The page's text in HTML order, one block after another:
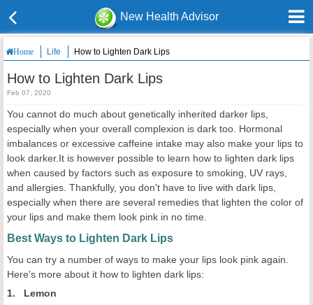
New Health Advisor
Home Life How to Lighten Dark Lips
How to Lighten Dark Lips
Feb 07, 2020
You cannot do much about genetically inherited darker lips,
especially when your overall complexion is dark too. Hormonal
imbalances or excessive caffeine intake may also make your lips to
look darker.It is however possible to learn how to lighten dark lips
when caused by factors such as exposure to smoking, UV rays,
and allergies. Thankfully, you don't have to live with dark lips,
especially when there are several remedies that lighten the color of
your lips and make them look pink in no time.
Best Ways to Lighten Dark Lips
You can try a number of ways to make your lips look pink again.
Here's more about it how to lighten dark lips:
1. Lemon